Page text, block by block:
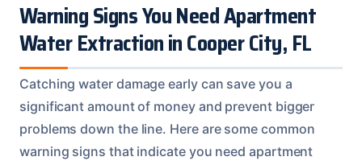
Warning Signs You Need Apartment
Water Extraction in Cooper City, FL
Catching water damage early can save you a
significant amount of money and prevent bigger
problems down the line. Here are some common
warning signs that indicate you need apartment